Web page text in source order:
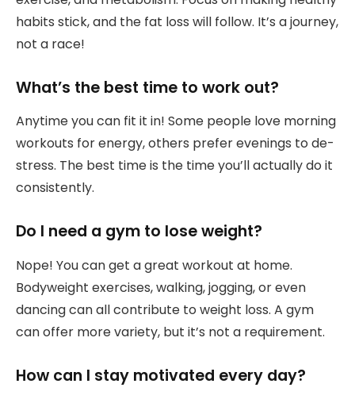
habits stick, and the fat loss will follow. It’s a journey,
not a race!
What’s the best time to work out?
Anytime you can fit it in! Some people love morning
workouts for energy, others prefer evenings to de-
stress. The best time is the time you’ll actually do it
consistently.
Do I need a gym to lose weight?
Nope! You can get a great workout at home.
Bodyweight exercises, walking, jogging, or even
dancing can all contribute to weight loss. A gym
can offer more variety, but it’s not a requirement.
How can I stay motivated every day?